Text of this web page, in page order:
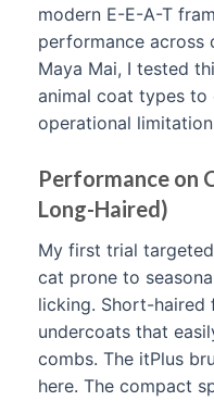
modern E-E-A-T
performance across
Maya Mai, I tested
animal coat types to
operational
Performance on
Long-Haired)
My first trial
cat prone to
licking. Short-haired
undercoats that
combs. The itPlus
here. The compact